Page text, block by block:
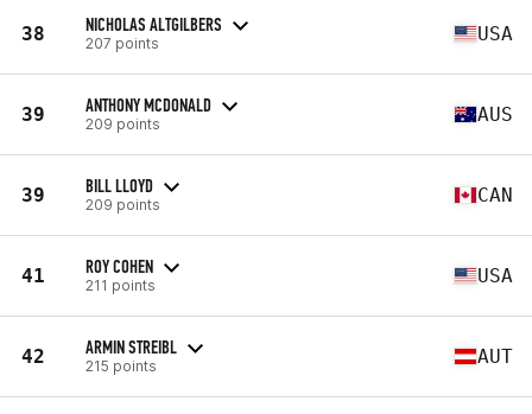
38 NICHOLAS ALTGILBERS
207 points USA
39 ANTHONY MCDONALD
209 points AUS
39 BILL LLOYD
209 points CAN
41 ROY COHEN
211 points USA
42 ARMIN STREIBL
215 points AUT